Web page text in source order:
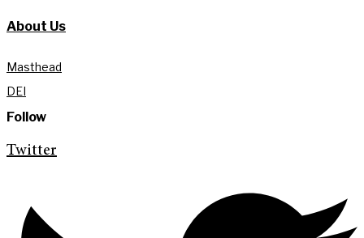
About Us
Masthead
DEI
Follow
Twitter